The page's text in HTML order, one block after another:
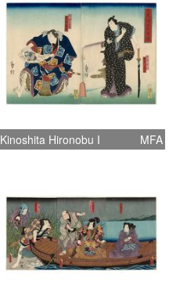
Kinoshita Hironobu I MFA